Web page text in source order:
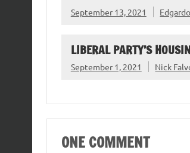
September 13, 2021
LIBERAL PARTY’S
September 1, 2021 Nick
ONE COMMENT